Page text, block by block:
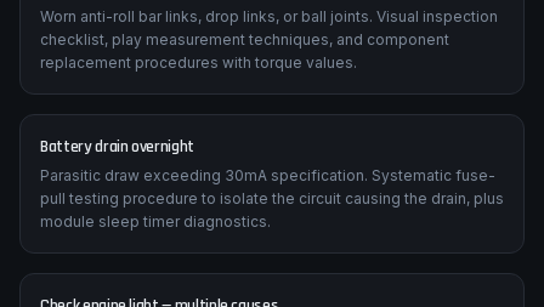
Worn anti-roll bar links, drop links, or ball joints. Visual inspection
checklist, play measurement techniques, and component
replacement procedures with torque values.
Battery drain overnight
Parasitic draw exceeding 30mA specification. Systematic fuse-
pull testing procedure to isolate the circuit causing the drain, plus
module sleep timer diagnostics.